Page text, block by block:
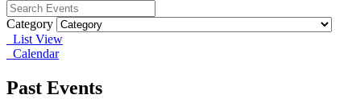
Category
List View
Calendar
Past Events